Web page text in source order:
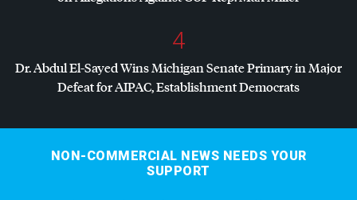
4
Dr. Abdul El-Sayed Wins Michigan Senate Primary in Major
Defeat forAIPAC, Establishment Democrats
NON-COMMERCIAL NEWS NEEDS YOUR
SUPPORT